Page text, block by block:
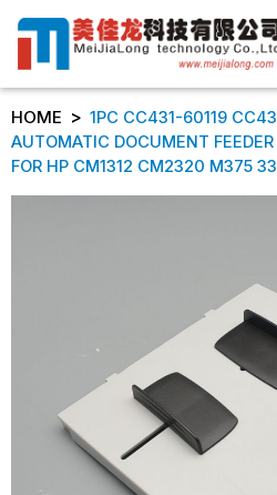
HOME > 1PC CC431-60119
AUTOMATIC DOCUMENT
FOR HP CM1312 CM2320 M375